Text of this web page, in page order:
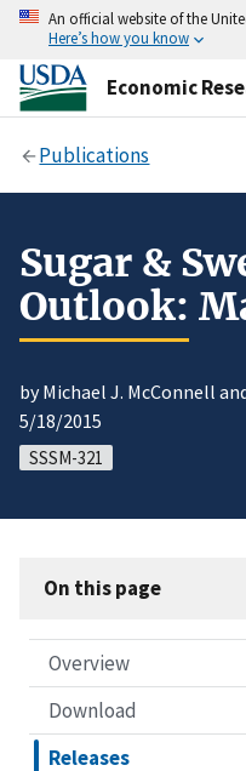
An official website of the
Here’s how you know
Economic
Publications
Sugar &
Outlook:
by Michael J. McConnell
5/18/2015
SSSM-321
On this page
Overview
Download
Releases